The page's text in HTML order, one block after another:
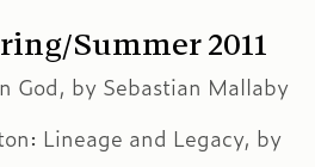
Summer 2011
God, by Sebastian Mallaby
Lineage and Legacy, by